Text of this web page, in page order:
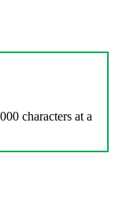
characters at a